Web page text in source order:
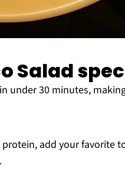
Salad
under 30 minutes,
add your favorite